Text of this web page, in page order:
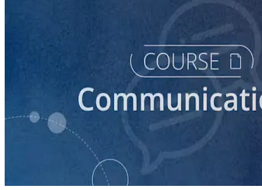
How to Prepare Your Candidate for a Forum